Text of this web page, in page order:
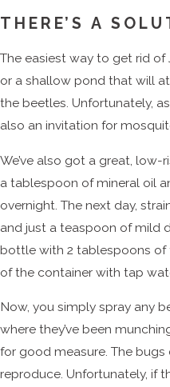
THERE’S A
The easiest way to get rid
or a shallow pond that will
the beetles. Unfortunately,
also an invitation for
We’ve also got a great, low-
a tablespoon of mineral oil
overnight. The next day,
and just a teaspoon of mild
bottle with 2 tablespoons
of the container with tap
Now, you simply spray any
where they’ve been
for good measure. The
reproduce. Unfortunately, if